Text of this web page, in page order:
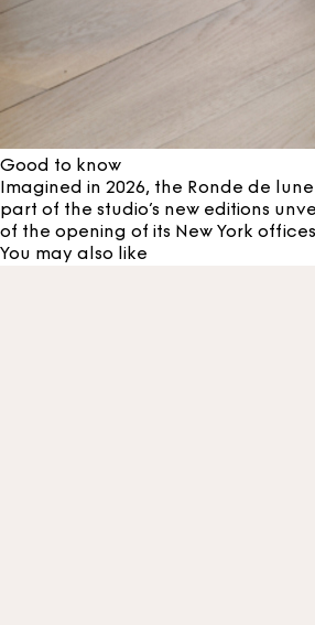
Good to know
Imagined in 2026, the Ronde de
part of the studio’s new editions
of the opening of its New York
You may also like